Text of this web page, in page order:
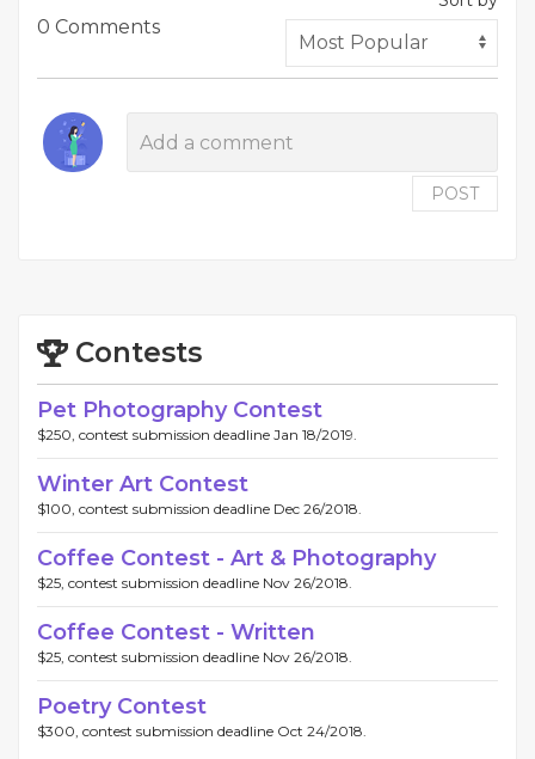
0 Comments
POST
Contests
Pet Photography Contest
$250, contest submission deadline Jan 18/2019.
Winter Art Contest
$100, contest submission deadline Dec 26/2018.
Coffee Contest - Art & Photography
$25, contest submission deadline Nov 26/2018.
Coffee Contest - Written
$25, contest submission deadline Nov 26/2018.
Poetry Contest
$300, contest submission deadline Oct 24/2018.